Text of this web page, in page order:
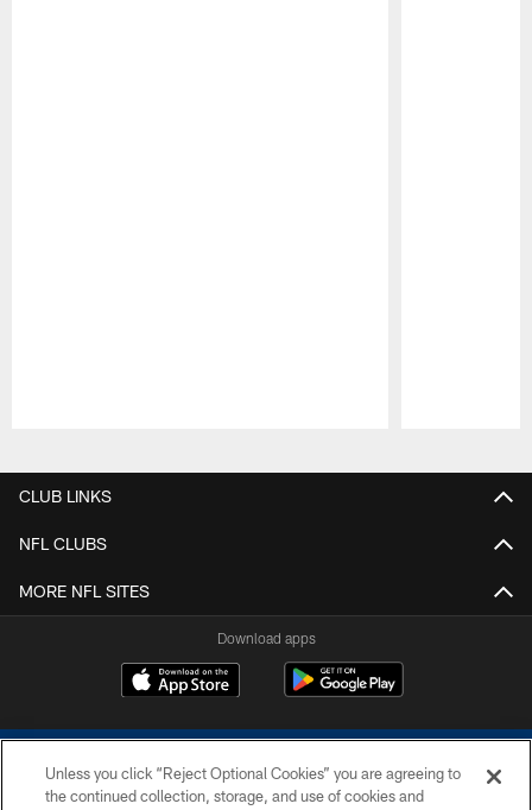
CLUB LINKS
NFL CLUBS
MORE NFL SITES
Download apps
Unless you click “Reject Optional Cookies” you are agreeing to
the continued collection, storage, and use of cookies and